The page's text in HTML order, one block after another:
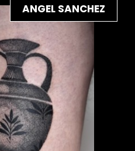
ANGEL SANCHEZ